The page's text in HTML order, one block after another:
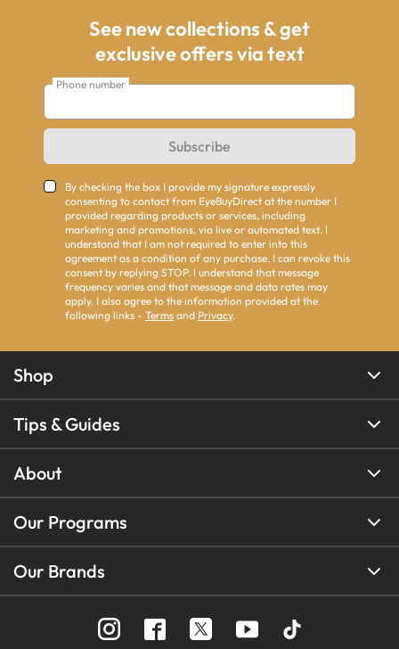
See new collections & get
exclusive offers via text
Phone number
Subscribe
By checking the box I provide my signature expressly
consenting to contact from EyeBuyDirect at the number I
provided regarding products or services, including
marketing and promotions, via live or automated text. I
understand that I am not required to enter into this
agreement as a condition of any purchase. I can revoke this
consent by replying STOP. I understand that message
frequency varies and that message and data rates may
apply. I also agree to the information provided at the
following links - Terms and Privacy.
Shop
Tips & Guides
About
Our Programs
Our Brands